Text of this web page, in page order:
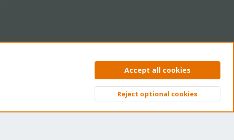
Privacy policy Help Home
Top
Accept all cookies
Reject optional cookies